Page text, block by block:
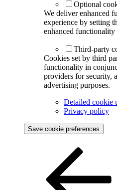
Optional
We deliver enhanced
experience by setting
enhanced
Third-party
Cookies set by third
functionality in
providers for security,
advertising purposes.
Detailed cookie
Privacy policy
Save cookie preferences